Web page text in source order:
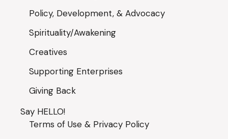
Policy, Development, & Advocacy
Spirituality/Awakening
Creatives
Supporting Enterprises
Giving Back
Say HELLO!
Terms of Use & Privacy Policy